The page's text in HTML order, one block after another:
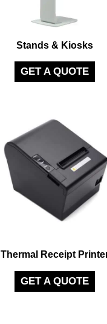
Stands & Kiosks
GET A QUOTE
Thermal Receipt
GET A QUOTE